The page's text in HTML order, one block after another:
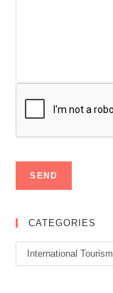
CATEGORIES
Categories
International Tourism